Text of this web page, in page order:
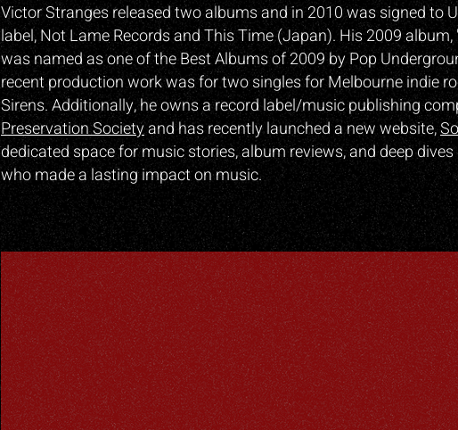
Victor Stranges released two albums and in 2010 was signed to
label, Not Lame Records and This Time (Japan). His 2009 album,
was named as one of the Best Albums of 2009 by Pop
recent production work was for two singles for Melbourne indie
Sirens. Additionally, he owns a record label/music publishing
Preservation Societyand has recently launched a new website,
dedicated space for music stories, album reviews, and deep
who made a lasting impact on music.